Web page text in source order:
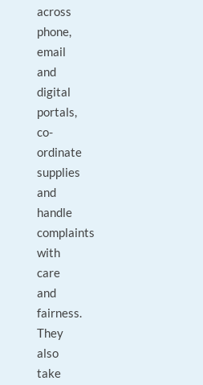
across
phone,
email
and
digital
portals,
co-
ordinate
supplies
and
handle
complaints
with
care
and
fairness.
They
also
take